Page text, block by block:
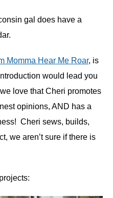
gal does have a
Momma Hear Me Roar, is
would lead you
love that Cheri promotes
opinions, AND has a
Cheri sews, builds,
we aren’t sure if there is